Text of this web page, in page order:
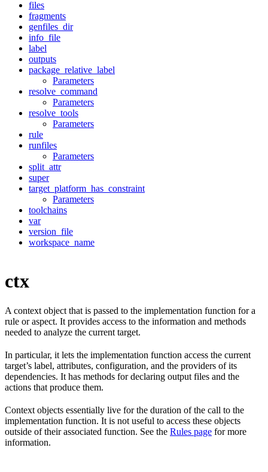
files
fragments
genfiles_dir
info_file
label
outputs
package_relative_label
Parameters
resolve_command
Parameters
resolve_tools
Parameters
rule
runfiles
Parameters
split_attr
super
target_platform_has_constraint
Parameters
toolchains
var
version_file
workspace_name
ctx
A context object that is passed to the implementation function for a
rule or aspect. It provides access to the information and methods
needed to analyze the current target.
In particular, it lets the implementation function access the current
target’s label, attributes, configuration, and the providers of its
dependencies. It has methods for declaring output files and the
actions that produce them.
Context objects essentially live for the duration of the call to the
implementation function. It is not useful to access these objects
outside of their associated function. See the Rules page for more
information.